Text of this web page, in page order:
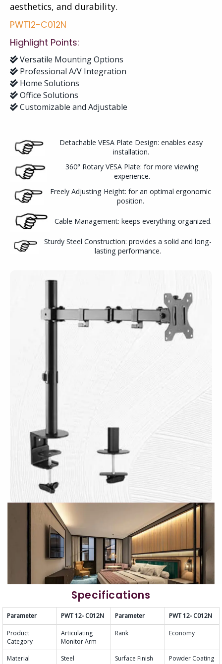
aesthetics, and durability.
PWT12-C012N
Highlight Points:
Versatile Mounting Options
Professional A/V Integration
Home Solutions
Office Solutions
Customizable and Adjustable
Detachable VESA Plate Design: enables easy
installation.
360° Rotary VESA Plate: for more viewing
experience.
Freely Adjusting Height: for an optimal ergonomic
position.
Cable Management: keeps everything organized.
Sturdy Steel Construction: provides a solid and long-
lasting performance.
Specifications
Parameter PWT 12- C012N Parameter PWT 12- C012N
Product
Category
Articulating
Monitor Arm
Rank Economy
Material Steel Surface Finish Powder Coating